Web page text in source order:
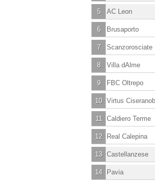
5 AC Leon
6 Brusaporto
7 Scanzorosciate
8 Villa dAlme
9 FBC Oltrepo
10 Virtus
11 Caldiero Terme
12 Real Calepina
13 Castellanzese
14 Pavia